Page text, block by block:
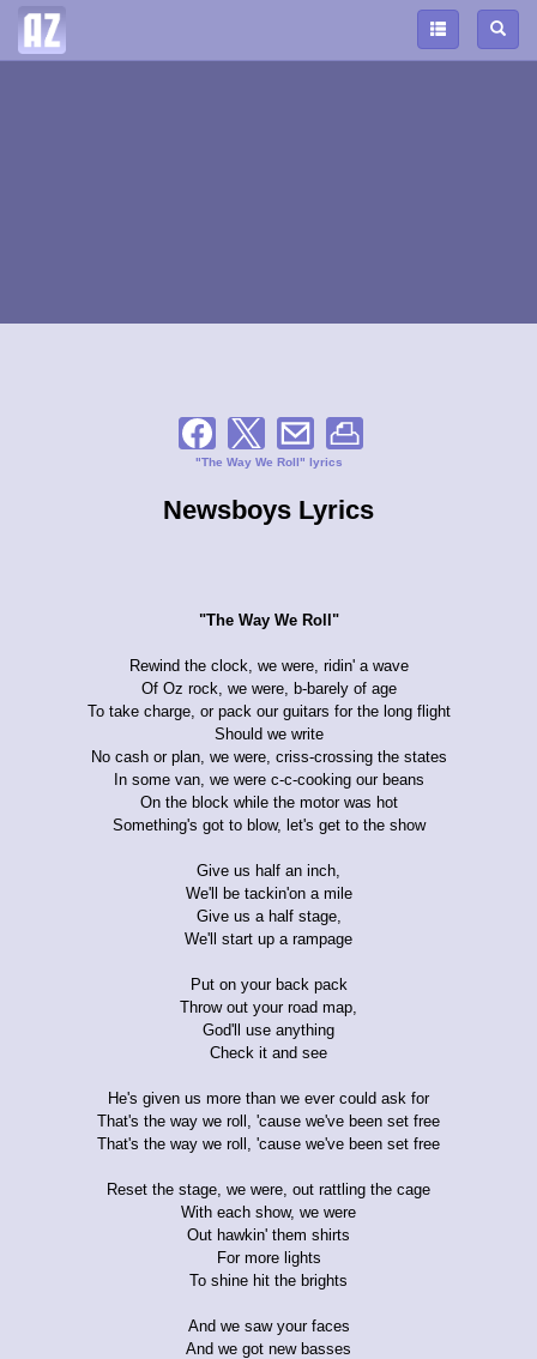
"The Way We Roll" lyrics
Newsboys Lyrics
"The Way We Roll"
Rewind the clock, we were, ridin' a wave
Of Oz rock, we were, b-barely of age
To take charge, or pack our guitars for the long flight
Should we write
No cash or plan, we were, criss-crossing the states
In some van, we were c-c-cooking our beans
On the block while the motor was hot
Something's got to blow, let's get to the show
Give us half an inch,
We'll be tackin'on a mile
Give us a half stage,
We'll start up a rampage
Put on your back pack
Throw out your road map,
God'll use anything
Check it and see
He's given us more than we ever could ask for
That's the way we roll, 'cause we've been set free
That's the way we roll, 'cause we've been set free
Reset the stage, we were, out rattling the cage
With each show, we were
Out hawkin' them shirts
For more lights
To shine hit the brights
And we saw your faces
And we got new basses